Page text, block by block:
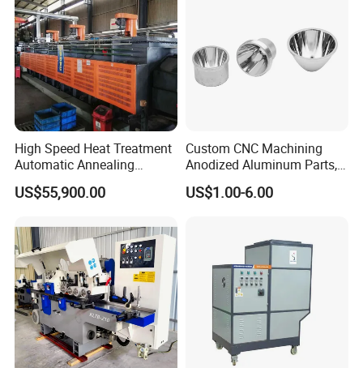
High Speed Heat Treatment
Automatic Annealing
Furnace
US$55,900.00
Custom CNC Machining
Anodized Aluminum Parts,
Exclusive Anodizing Plant,
US$1.00-6.00